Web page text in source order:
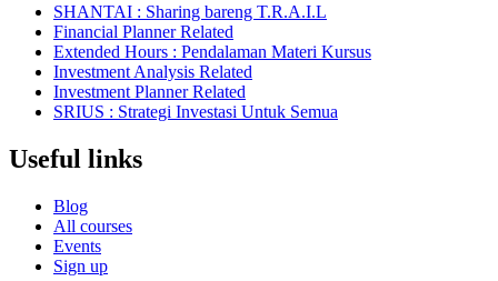
SHANTAI : Sharing bareng T.R.A.I.L
Financial Planner Related
Extended Hours : Pendalaman Materi Kursus
Investment Analysis Related
Investment Planner Related
SRIUS : Strategi Investasi Untuk Semua
Useful links
Blog
All courses
Events
Sign up